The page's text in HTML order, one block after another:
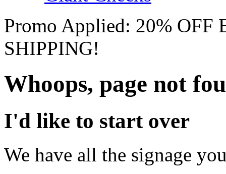
Promo Applied: 20%
SHIPPING!
Whoops, page not
I'd like to start over
We have all the signage